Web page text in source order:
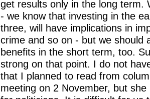
get results only in the long term.
- we know that investing in the
three, will have implications in
crime and so on - but we should
benefits in the short term, too.
strong on that point. I do not
that I planned to read from
meeting on 2 November, but